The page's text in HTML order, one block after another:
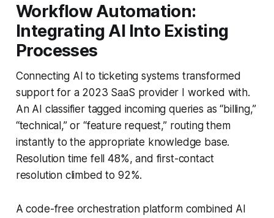
Workflow Automation:
Integrating AI Into Existing
Processes
Connecting AI to ticketing systems transformed
support for a 2023 SaaS provider I worked with.
An AI classifier tagged incoming queries as “billing,”
“technical,” or “feature request,” routing them
instantly to the appropriate knowledge base.
Resolution time fell 48%, and first-contact
resolution climbed to 92%.
A code-free orchestration platform combined AI